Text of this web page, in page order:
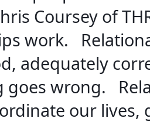
Coursey of
work.
adequately
goes wrong.
our